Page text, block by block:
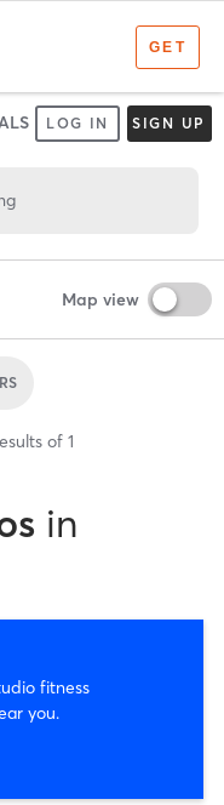
LOG IN SIGN UP
Map view
of 1
in
fitness
you.